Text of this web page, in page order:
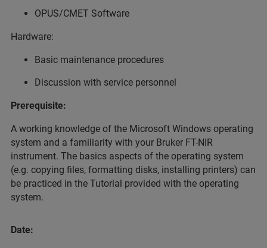
OPUS/CMET Software
Hardware:
Basic maintenance procedures
Discussion with service personnel
Prerequisite:
A working knowledge of the Microsoft Windows operating
system and a familiarity with your Bruker FT-NIR
instrument. The basics aspects of the operating system
(e.g. copying files, formatting disks, installing printers) can
be practiced in the Tutorial provided with the operating
system.
Date: